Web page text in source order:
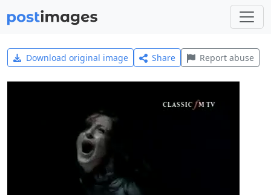
Download original image Share Report abuse